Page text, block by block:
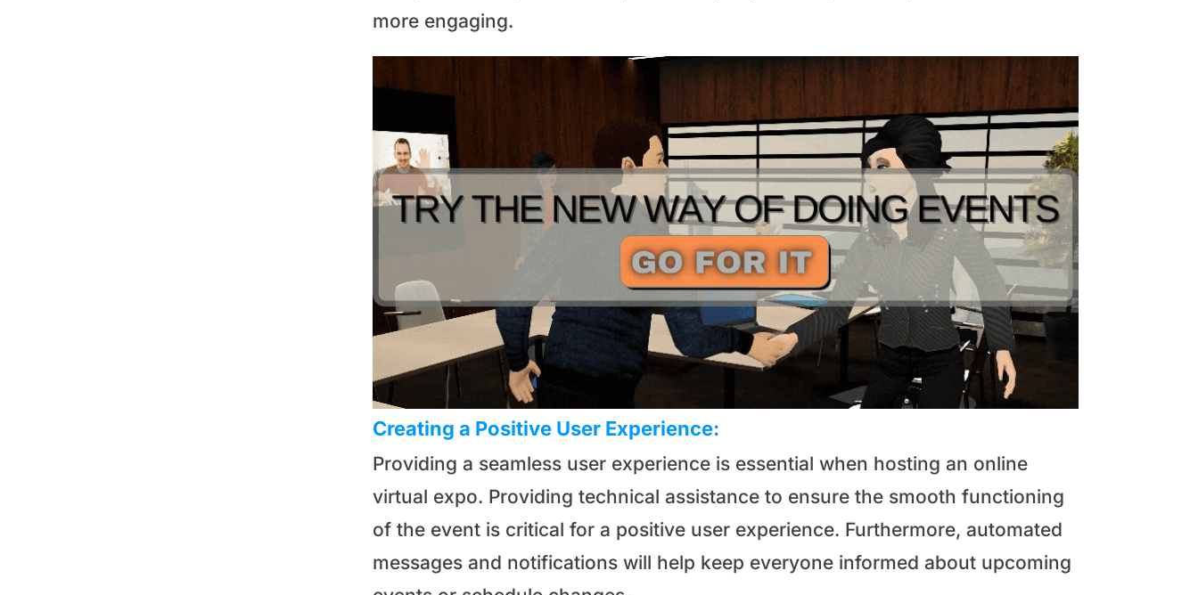
more engaging.
Creating a Positive User Experience:
Providing a seamless user experience is essential when hosting an online
virtual expo. Providing technical assistance to ensure the smooth functioning
of the event is critical for a positive user experience. Furthermore, automated
messages and notifications will help keep everyone informed about upcoming